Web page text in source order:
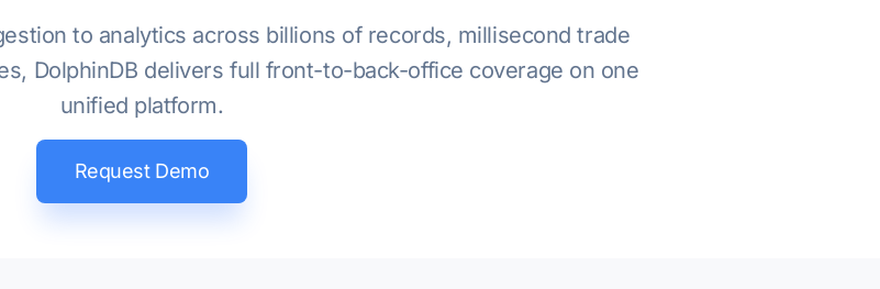
to analytics across billions of records, millisecond trade
DolphinDB delivers full front-to-back-office coverage on one
unified platform.
Request Demo